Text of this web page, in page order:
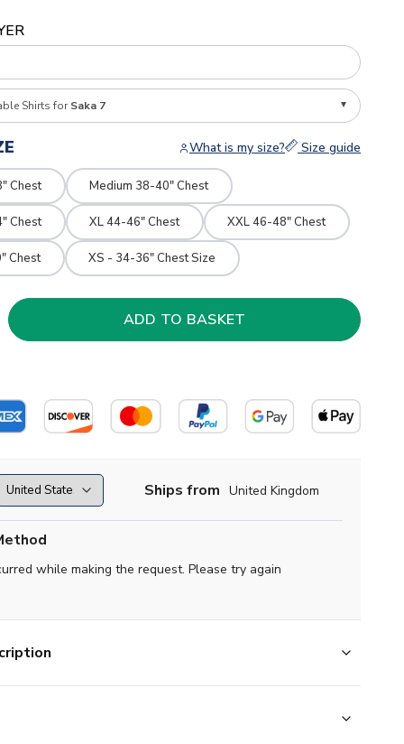
Shirts for Saka 7
What is my size? Size guide
Chest Medium 38-40" Chest
Chest XL 44-46" Chest XXL 46-48" Chest
Chest XS - 34-36" Chest Size
Ships from United Kingdom
while making the request. Please try again